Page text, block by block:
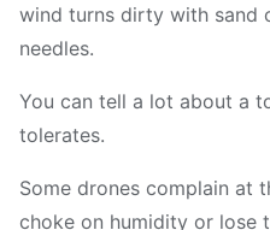
wind turns dirty with sand
needles.
You can tell a lot about a
tolerates.
Some drones complain at
choke on humidity or lose